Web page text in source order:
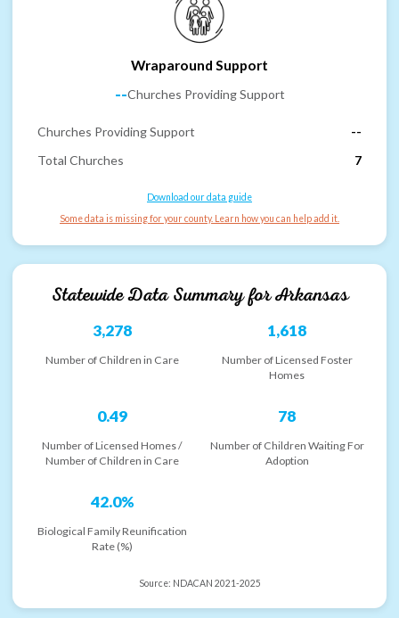
Wraparound Support
--Churches Providing Support
Churches Providing Support
--
Total Churches
7
Download our data guide
Some data is missing for your county. Learn how you can help add it.
Statewide Data Summary forArkansas
3,278
Number of Children in Care
1,618
Number of Licensed Foster
Homes
0.49
Number of Licensed Homes /
Number of Children in Care
78
Number of Children Waiting For
Adoption
42.0%
Biological Family Reunification
Rate (%)
Source: NDACAN 2021-2025